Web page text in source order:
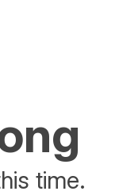
time.